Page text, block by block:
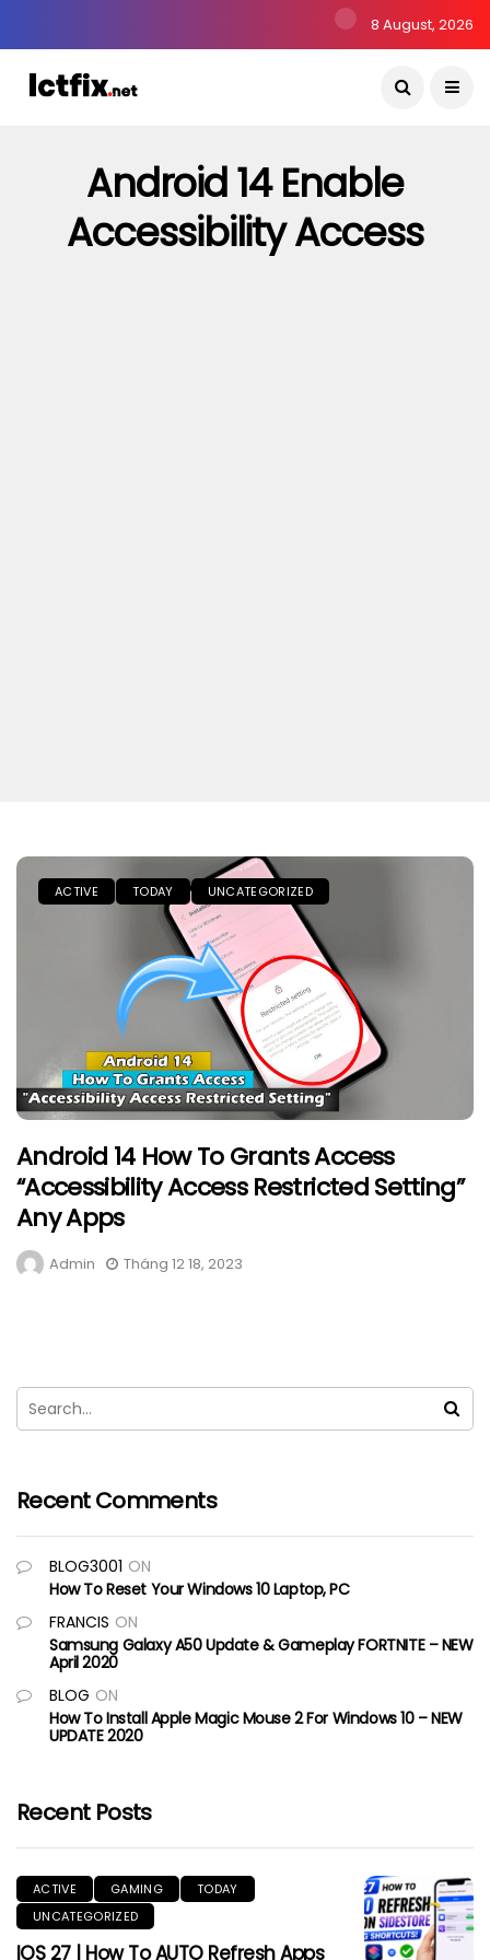
8 August, 2026
Android 14 Enable
Accessibility Access
ACTIVE TODAY UNCATEGORIZED
Android 14 How To Grants Access
“Accessibility Access Restricted Setting”
Any Apps
Admin Tháng 12 18, 2023
Recent Comments
BLOG3001 ON
How To Reset Your Windows 10 Laptop, PC
FRANCIS ON
Samsung Galaxy A50 Update & Gameplay FORTNITE – NEW
April 2020
BLOG ON
How To Install Apple Magic Mouse 2 For Windows 10 – NEW
UPDATE 2020
Recent Posts
ACTIVE GAMING
TODAY
UNCATEGORIZED
IOS 27 | How To AUTO Refresh Apps